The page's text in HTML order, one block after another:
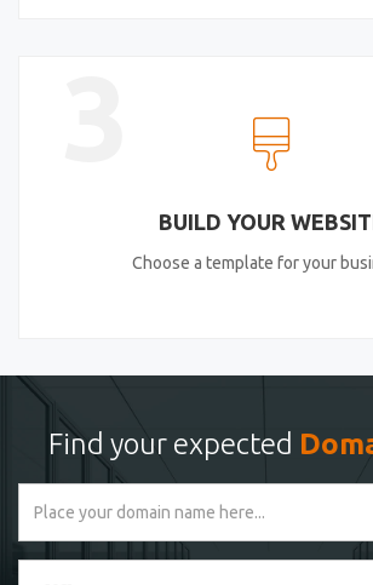
BUILD YOUR
Choose a template for your
Find your expected